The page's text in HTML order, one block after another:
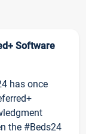
Software
has once
the #Beds24